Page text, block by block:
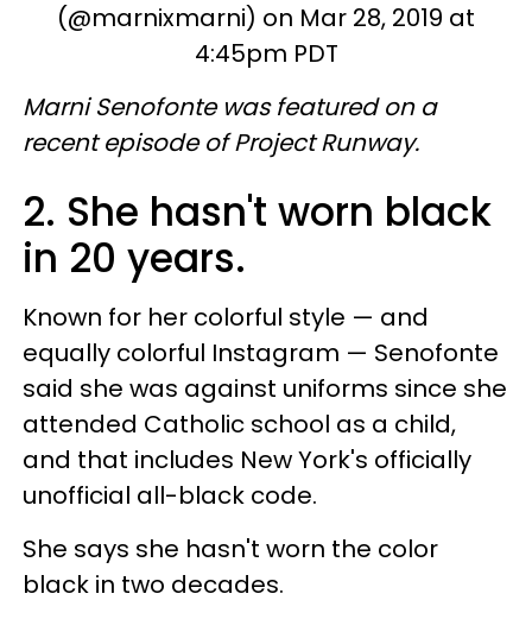
(@marnixmarni) on Mar 28, 2019 at
4:45pm PDT
Marni Senofonte was featured on a
recent episode of Project Runway.
2. She hasn't worn black
in 20 years.
Known for her colorful style — and
equally colorful Instagram — Senofonte
said she was against uniforms since she
attended Catholic school as a child,
and that includes New York's officially
unofficial all-black code.
She says she hasn't worn the color
black in two decades.